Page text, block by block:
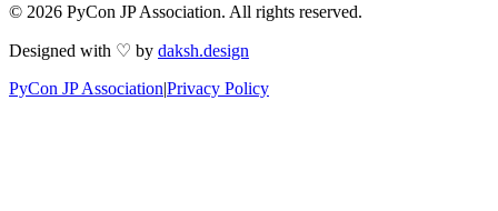
© 2026 PyCon JP Association. All rights reserved.
Designed with ♡ by daksh.design
PyCon JP Association|Privacy Policy